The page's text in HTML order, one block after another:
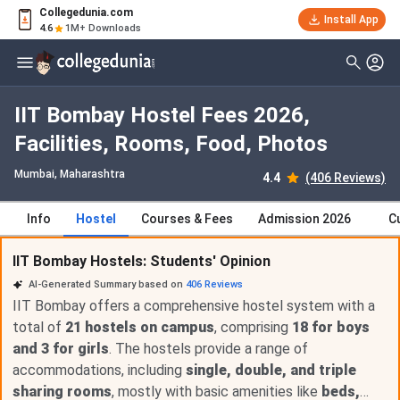
Collegedunia.com
4.6 1M+ Downloads
Install App
IIT Bombay Hostel Fees 2026,
Facilities, Rooms, Food, Photos
Mumbai, Maharashtra 4.4 (406 Reviews)
Info Hostel Courses & Fees Admission 2026
IIT Bombay Hostels: Students' Opinion
AI-Generated Summary based on 406 Reviews
IIT Bombay offers a comprehensive hostel system with a
total of 21 hostels on campus, comprising 18 for boys
and 3 for girls. The hostels provide a range of
accommodations, including single, double, and triple
sharing rooms, mostly with basic amenities like beds,